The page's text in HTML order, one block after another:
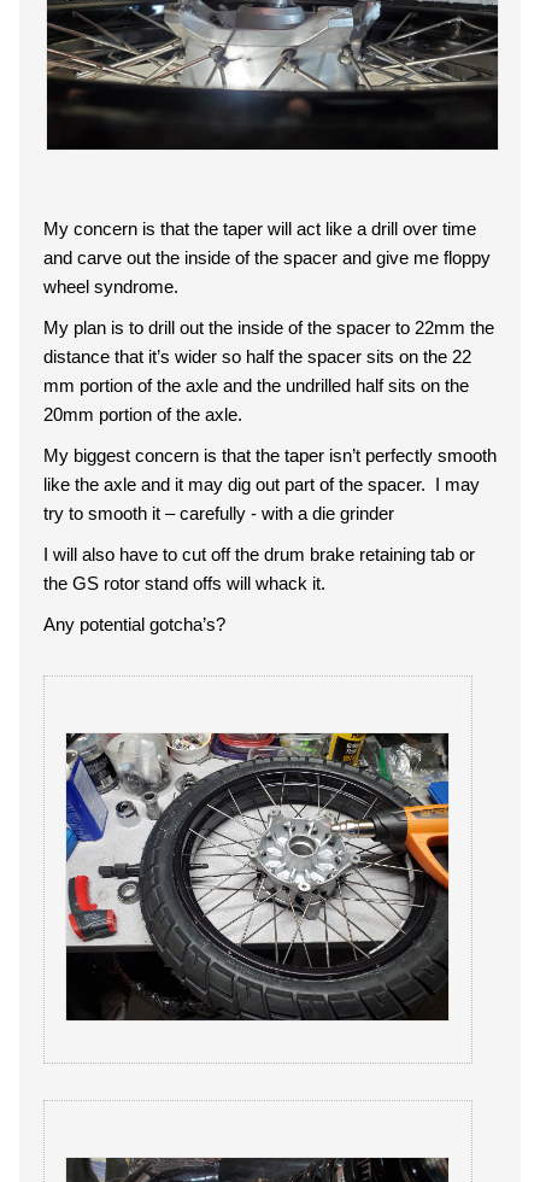
My concern is that the taper will act like a drill over time
and carve out the inside of the spacer and give me floppy
wheel syndrome.
My plan is to drill out the inside of the spacer to 22mm the
distance that it’s wider so half the spacer sits on the 22
mm portion of the axle and the undrilled half sits on the
20mm portion of the axle.
My biggest concern is that the taper isn’t perfectly smooth
like the axle and it may dig out part of the spacer. I may
try to smooth it – carefully - with a die grinder
I will also have to cut off the drum brake retaining tab or
the GS rotor stand offs will whack it.
Any potential gotcha’s?